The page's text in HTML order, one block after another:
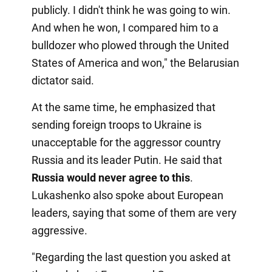
publicly. I didn't think he was going to win.
And when he won, I compared him to a
bulldozer who plowed through the United
States of America and won," the Belarusian
dictator said.
At the same time, he emphasized that
sending foreign troops to Ukraine is
unacceptable for the aggressor country
Russia and its leader Putin. He said that
Russia would never agree to this.
Lukashenko also spoke about European
leaders, saying that some of them are very
aggressive.
"Regarding the last question you asked at